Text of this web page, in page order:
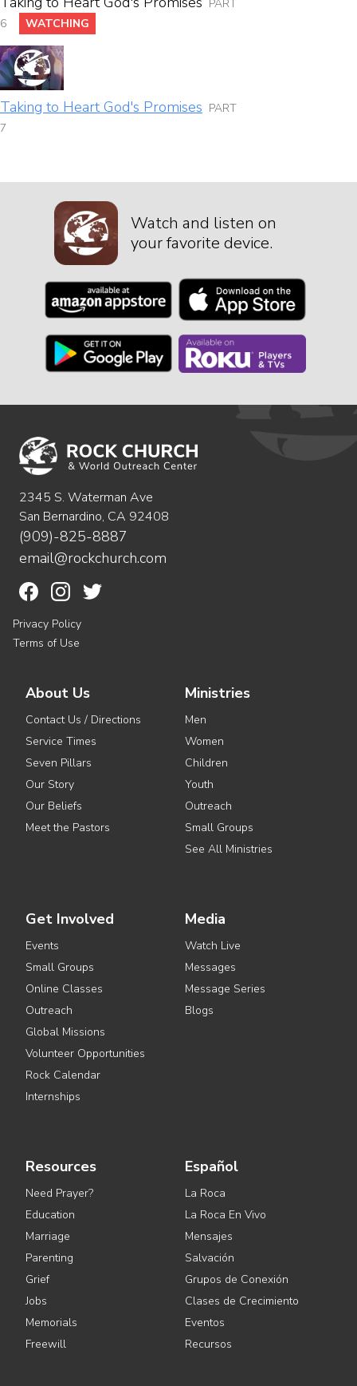
PART
6
WATCHING
Taking to Heart God's Promises PART
7
Watch and listen on
your favorite device.
2345 S. Waterman Ave
San Bernardino, CA 92408
(909)-825-8887
email@rockchurch.com
Privacy Policy
Terms of Use
About Us
Contact Us / Directions
Service Times
Seven Pillars
Our Story
Our Beliefs
Meet the Pastors
Ministries
Men
Women
Children
Youth
Outreach
Small Groups
See All Ministries
Get Involved
Events
Small Groups
Online Classes
Outreach
Global Missions
Volunteer Opportunities
Rock Calendar
Internships
Media
Watch Live
Messages
Message Series
Blogs
Resources
Need Prayer?
Education
Marriage
Parenting
Grief
Jobs
Memorials
Freewill
Español
La Roca
La Roca En Vivo
Mensajes
Salvación
Grupos de Conexión
Clases de Crecimiento
Eventos
Recursos